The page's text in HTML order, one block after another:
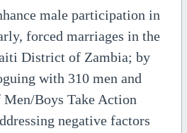
male participation in
forced marriages in the
District of Zambia; by
with 310 men and
Boys Take Action
negative factors